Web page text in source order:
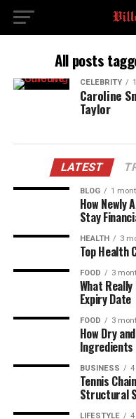
All posts
CELEBRITY
Caroline
Taylor
LATEST
BLOG 1
How Newly
Stay
HEALTH 3
Top Health
FOOD 3
What
Expiry Date
FOOD 3
How Dry
BUSINESS
Tennis
Structural
LIFESTYLE